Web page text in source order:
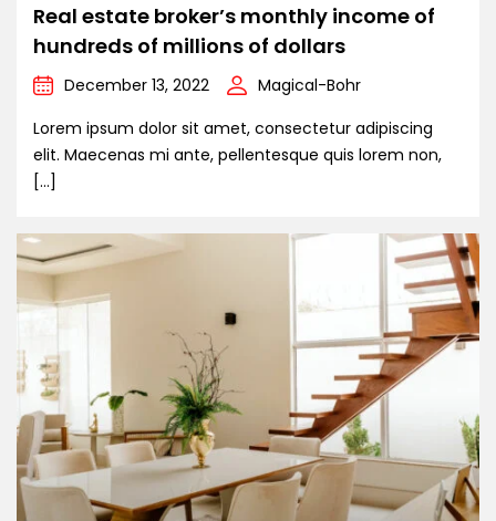
Real estate broker’s monthly income of
hundreds of millions of dollars
December 13, 2022
Magical-Bohr
Lorem ipsum dolor sit amet, consectetur adipiscing
elit. Maecenas mi ante, pellentesque quis lorem non,
[…]